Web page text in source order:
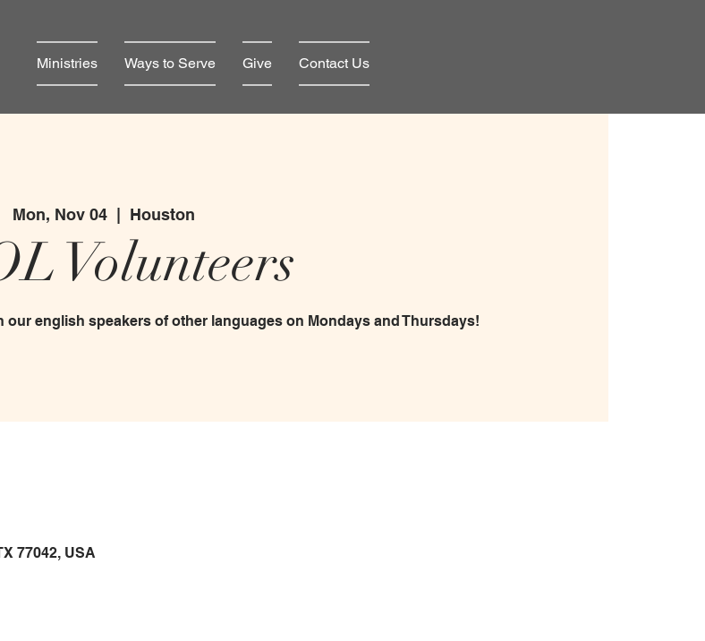
Ministries Ways to Serve Give Contact Us
Mon, Nov 04 Houston
Volunteers
english speakers of other languages on Mondays and Thursdays!
77042, USA